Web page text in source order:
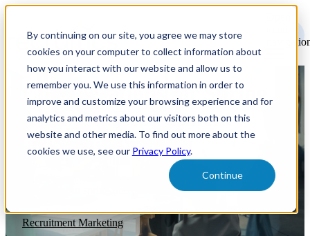
By continuing on our site, you agree we may store
cookies on your computer to collect information about
how you interact with our website and allow us to
remember you. We use this information in order to
improve and customize your browsing experience and for
analytics and metrics about our visitors both on this
website and other media. To find out more about the
cookies we use, see our Privacy Policy.
Continue
6 Considerations for Spring
Cleaning a Recruitment
Marketing Strategy
Embrace the season of renewal and discover how hiring
Recruitment Marketing